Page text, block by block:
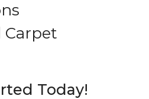
Carpet
Today!